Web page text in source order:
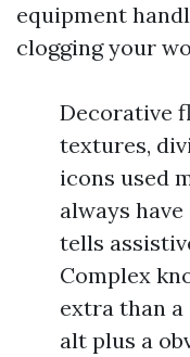
equipment
clogging your
Decorative
textures,
icons used
always
tells
Complex
extra than a
alt plus a